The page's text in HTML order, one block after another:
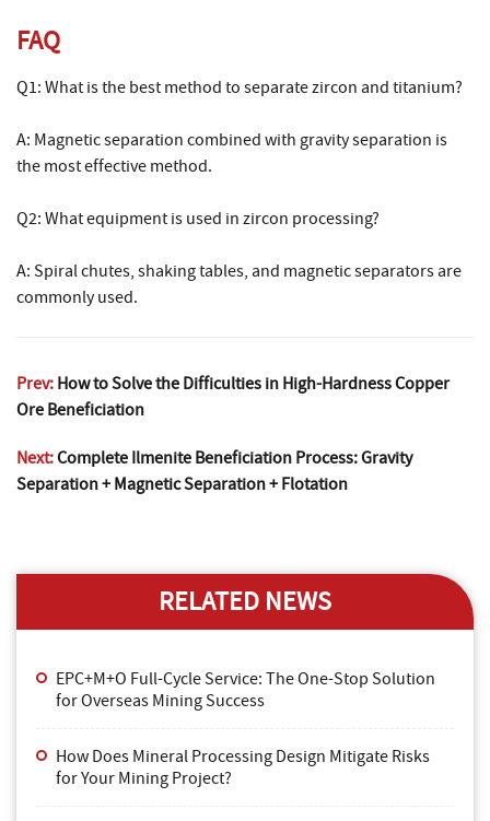
FAQ
Q1: What is the best method to separate zircon and titanium?
A: Magnetic separation combined with gravity separation is
the most effective method.
Q2: What equipment is used in zircon processing?
A: Spiral chutes, shaking tables, and magnetic separators are
commonly used.
Prev: How to Solve the Difficulties in High-Hardness Copper
Ore Beneficiation
Next:Complete Ilmenite Beneficiation Process: Gravity
Separation + Magnetic Separation + Flotation
RELATED NEWS
EPC+M+O Full-Cycle Service: The One-Stop Solution
for Overseas Mining Success
How Does Mineral Processing Design Mitigate Risks
for Your Mining Project?